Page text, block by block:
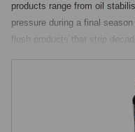
products range from oil
pressure during a final
flush products that strip
Oil Stabilisers and Engine